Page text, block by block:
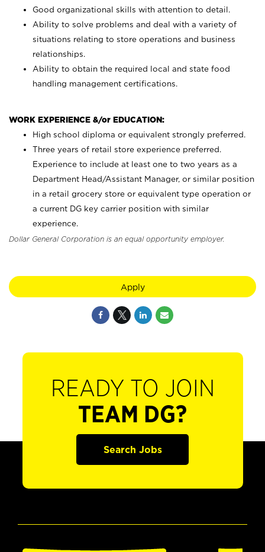
Good organizational skills with attention to detail.
Ability to solve problems and deal with a variety of
situations relating to store operations and business
relationships.
Ability to obtain the required local and state food
handling management certifications.
WORK EXPERIENCE &/or EDUCATION:
High school diploma or equivalent strongly preferred.
Three years of retail store experience preferred.
Experience to include at least one to two years as a
Department Head/Assistant Manager, or similar position
in a retail grocery store or equivalent type operation or
a current DG key carrier position with similar
experience.
Dollar General Corporation is an equal opportunity employer.
Apply
READY TO JOIN
TEAM DG?
Search Jobs